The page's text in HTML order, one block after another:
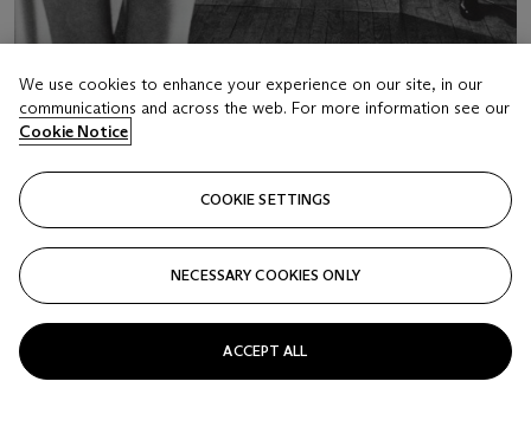
LOT 16
HELMUT NEWTON (1920-2004)
"Self Portrait with Wife and Models", Paris, 1981
Estimate
EUR 50,000 - 70,000
Price realised
EUR 63,000
We use cookies to enhance your experience on our site, in our
communications and across the web. For more information see our
Cookie Notice
COOKIE SETTINGS
NECESSARY COOKIES ONLY
ACCEPT ALL